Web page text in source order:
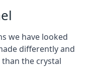
we have looked
differently and
the crystal